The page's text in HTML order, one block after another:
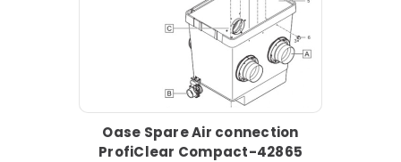
Oase Spare Air connection
ProfiClear Compact-42865